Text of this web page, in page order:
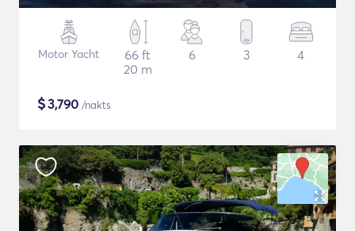
Motor Yacht
66 ft
20 m
6 3 4
$3,790 /nakts